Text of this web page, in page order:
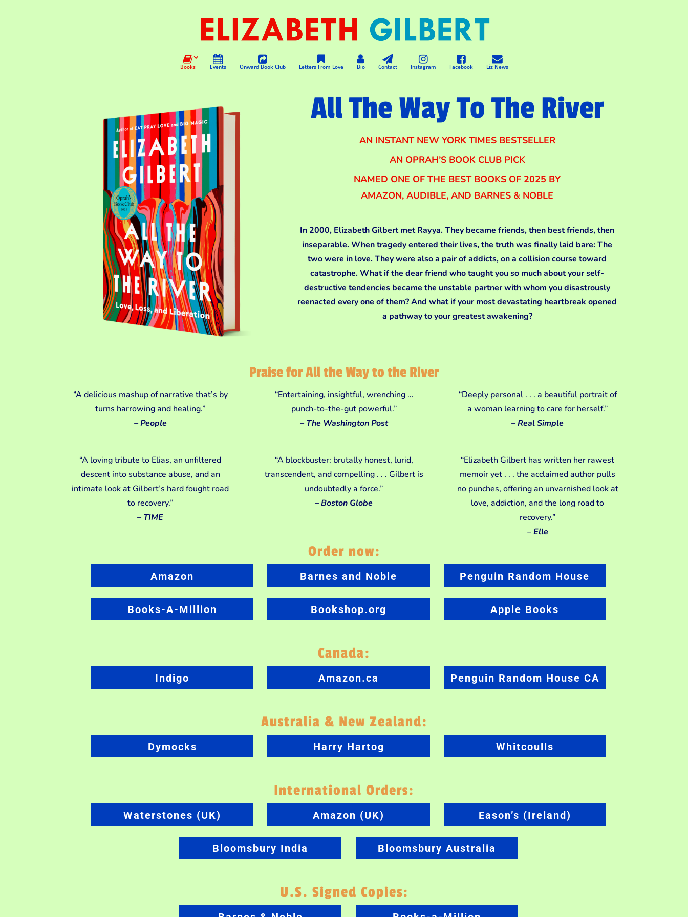
Books Events Onward Book Club Letters From Love Bio Contact Instagram Facebook Liz News
All The Way To The River
AN INSTANT NEW YORK TIMES BESTSELLER
AN OPRAH’S BOOK CLUB PICK
NAMED ONE OF THE BEST BOOKS OF 2025 BY
AMAZON, AUDIBLE, AND BARNES & NOBLE
In 2000, Elizabeth Gilbert met Rayya. They became friends, then best friends, then
inseparable. When tragedy entered their lives, the truth was finally laid bare: The
two were in love. They were also a pair of addicts, on a collision course toward
catastrophe. What if the dear friend who taught you so much about your self-
destructive tendencies became the unstable partner with whom you disastrously
reenacted every one of them? And what if your most devastating heartbreak opened
a pathway to your greatest awakening?
Praise for All the Way to the River
“A delicious mashup of narrative that’s by
turns harrowing and healing.”
– People
“A loving tribute to Elias, an unfiltered
descent into substance abuse, and an
intimate look at Gilbert’s hard fought road
to recovery.”
– TIME
“Entertaining, insightful, wrenching …
punch-to-the-gut powerful.”
– The Washington Post
“A blockbuster: brutally honest, lurid,
transcendent, and compelling . . . Gilbert is
undoubtedly a force.”
– Boston Globe
“Deeply personal . . . a beautiful portrait of
a woman learning to care for herself.”
–Real Simple
“Elizabeth Gilbert has written her rawest
memoir yet . . . the acclaimed author pulls
no punches, offering an unvarnished look at
love, addiction, and the long road to
recovery.”
– Elle
Order now:
Amazon Barnes and Noble Penguin Random House
Books-A-Million Bookshop.org Apple Books
Canada:
Indigo Amazon.ca Penguin Random House CA
Australia & New Zealand:
Dymocks Harry Hartog Whitcoulls
International Orders:
Waterstones (UK) Amazon (UK) Eason’s (Ireland)
Bloomsbury India Bloomsbury Australia
U.S. Signed Copies: